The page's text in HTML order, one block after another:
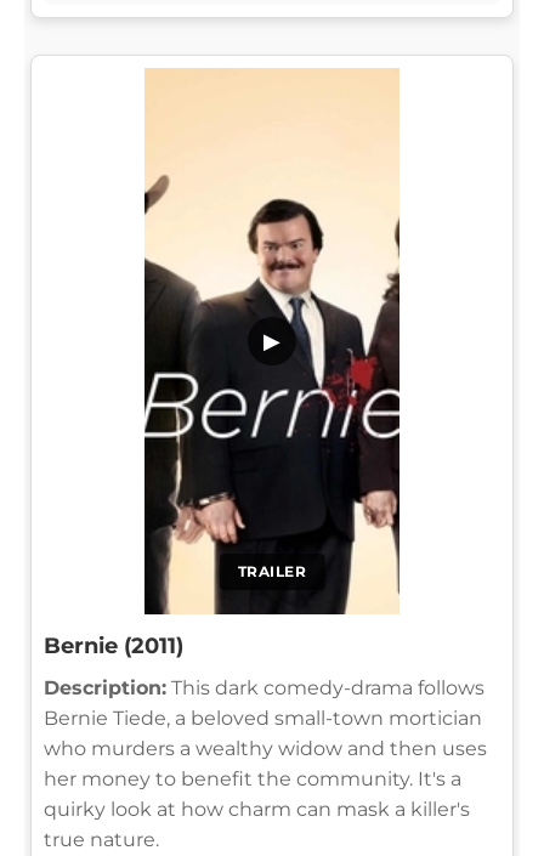
TRAILER
▶
Bernie (2011)
Description: This dark comedy-drama follows
Bernie Tiede, a beloved small-town mortician
who murders a wealthy widow and then uses
her money to benefit the community. It's a
quirky look at how charm can mask a killer's
true nature.